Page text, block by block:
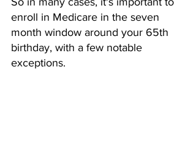
enroll in Medicare in the seven
month window around your 65th
birthday, with a few notable
exceptions.